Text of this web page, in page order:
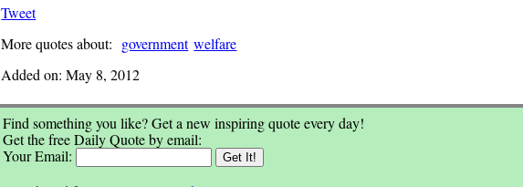
Tweet
More quotes about: government welfare
Added on: May 8, 2012
Find something you like? Get a new inspiring quote every day!
Get the free Daily Quote by email:
Your Email: